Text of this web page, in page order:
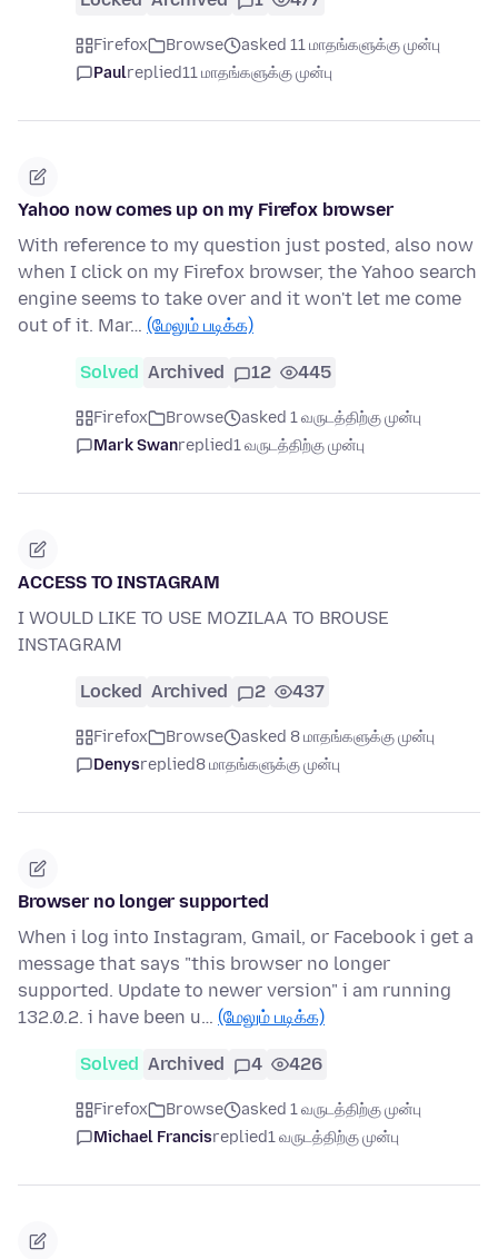
Firefox Browse
asked 11 மாதங்களுக்கு முன்பு
Paulreplied11 மாதங்களுக்கு முன்பு
Yahoo now comes up on my Firefox browser
With reference to my question just posted, also now
when I click on my Firefox browser, the Yahoo search
engine seems to take over and it won't let me come
out of it. Mar… (மேலும் படிக்க)
Solved Archived 12 445
Firefox Browse
asked 1 வருடத்திற்கு முன்பு
Mark Swanreplied1 வருடத்திற்கு முன்பு
ACCESS TO INSTAGRAM
I WOULD LIKE TO USE MOZILAA TO BROUSE
INSTAGRAM
Locked Archived 2 437
Firefox Browse
asked 8 மாதங்களுக்கு முன்பு
Denysreplied8 மாதங்களுக்கு முன்பு
Browser no longer supported
When i log into Instagram, Gmail, or Facebook i get a
message that says "this browser no longer
supported. Update to newer version" i am running
132.0.2. i have been u… (மேலும் படிக்க)
Solved Archived 4 426
Firefox Browse
asked 1 வருடத்திற்கு முன்பு
Michael Francisreplied1 வருடத்திற்கு முன்பு